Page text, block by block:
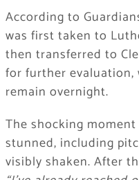
According to
was first taken to
then transferred to
for further evaluation,
remain overnight.
The shocking
stunned, including
visibly shaken. After